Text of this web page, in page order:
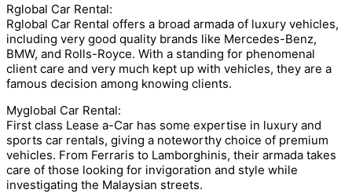
Rglobal Car Rental:
Rglobal Car Rental offers a broad armada of luxury vehicles,
including very good quality brands like Mercedes-Benz,
BMW, and Rolls-Royce. With a standing for phenomenal
client care and very much kept up with vehicles, they are a
famous decision among knowing clients.
Myglobal Car Rental:
First class Lease a-Car has some expertise in luxury and
sports car rentals, giving a noteworthy choice of premium
vehicles. From Ferraris to Lamborghinis, their armada takes
care of those looking for invigoration and style while
investigating the Malaysian streets.